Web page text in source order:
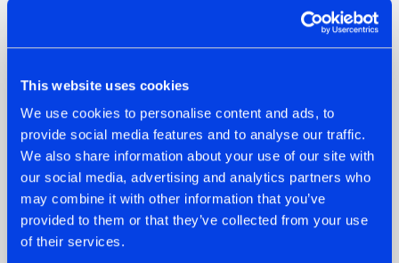
This website uses cookies
We use cookies to personalise content and ads, to
provide social media features and to analyse our traffic.
We also share information about your use of our site with
our social media, advertising and analytics partners who
may combine it with other information that you’ve
provided to them or that they’ve collected from your use
of their services.
22.07.2026
FRONTLINER'S HIT
'DISCORECORD'
GETS A FRESH NEW
TWIST WITH
GALACTIXX' REMIX
22.07.2026
HYSTA
SHOWCASED THE
HISTORY OF
HARDCORE